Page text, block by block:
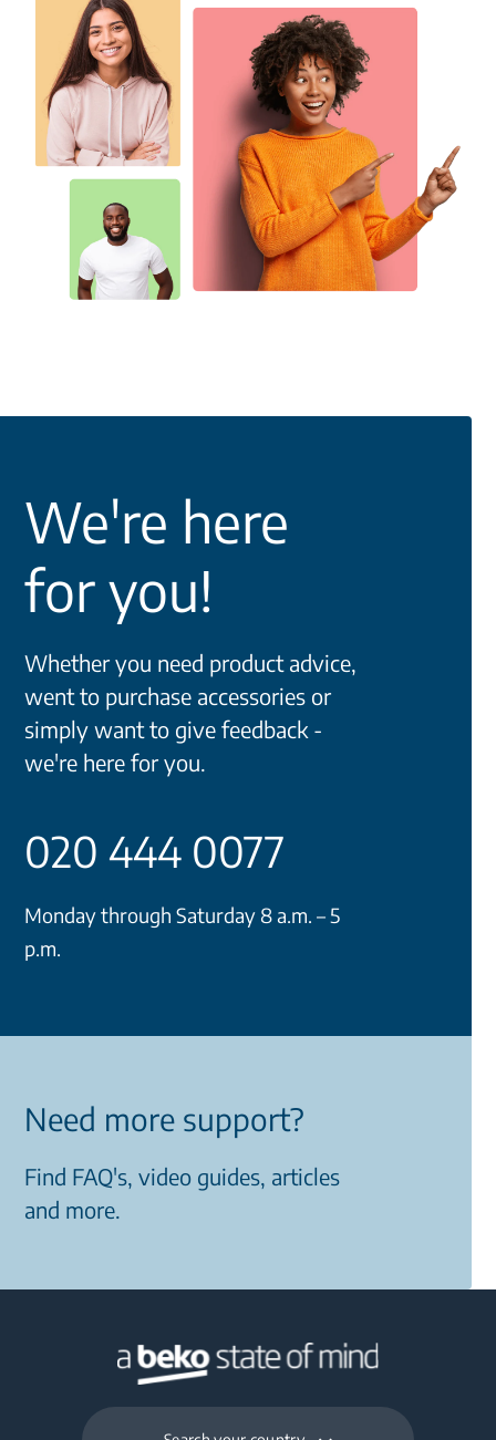
We're here
for you!
Whether you need product advice,
went to purchase accessories or
simply want to give feedback -
we're here for you.
020 444 0077
Monday through Saturday 8 a.m. – 5
p.m.
Need more support?
Find FAQ's, video guides, articles
and more.